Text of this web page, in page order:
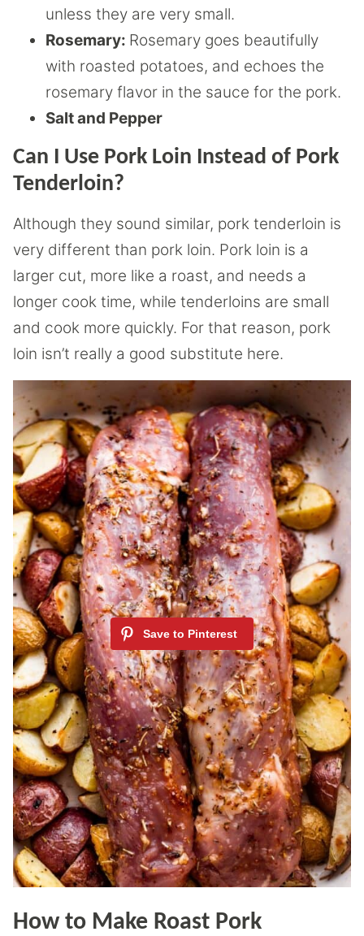
unless they are very small.
Rosemary: Rosemary goes beautifully
with roasted potatoes, and echoes the
rosemary flavor in the sauce for the pork.
Salt and Pepper
Can I Use Pork Loin Instead of Pork
Tenderloin?
Although they sound similar, pork tenderloin is
very different than pork loin. Pork loin is a
larger cut, more like a roast, and needs a
longer cook time, while tenderloins are small
and cook more quickly. For that reason, pork
loin isn’t really a good substitute here.
How to Make Roast Pork